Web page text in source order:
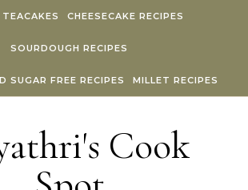
CHEESECAKE RECIPES
SOURDOUGH RECIPES
SUGAR FREE RECIPES MILLET RECIPES
Cook